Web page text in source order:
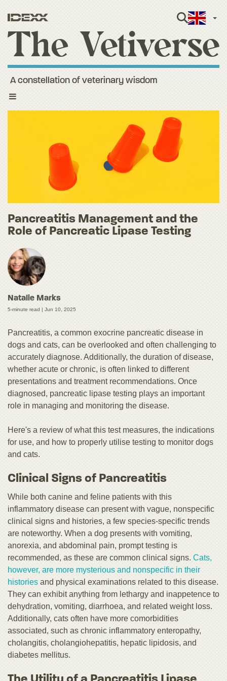
Toggle
A constellation of veterinary wisdom
Pancreatitis Management and the
Role of Pancreatic Lipase Testing
Natalie Marks
5-minute read | Jun 10, 2025
Pancreatitis, a common exocrine pancreatic disease in
dogs and cats, can be overlooked and often challenging to
accurately diagnose. Additionally, the duration of disease,
whether acute or chronic, is often linked to different
presentations and treatment recommendations. Once
diagnosed, pancreatic lipase testing plays an important
role in managing and monitoring the disease.
Here's a review of what this test measures, the indications
for use, and how to properly utilise testing to monitor dogs
and cats.
Clinical Signs of Pancreatitis
While both canine and feline patients with this
inflammatory disease can present with vague, nonspecific
clinical signs and histories, a few species-specific trends
are noteworthy. When a dog presents with vomiting,
anorexia, and abdominal pain, prompt testing is
recommended, as these are common clinical signs. Cats,
however, are more mysterious and nonspecific in their
histories and physical examinations related to this disease.
They can exhibit anything from lethargy and inappetence to
dehydration, vomiting, diarrhoea, and related weight loss.
Additionally, cats often have more comorbidities
associated, such as chronic inflammatory enteropathy,
cholangitis, cholangiohepatitis, hepatic lipidosis, and
diabetes mellitus.